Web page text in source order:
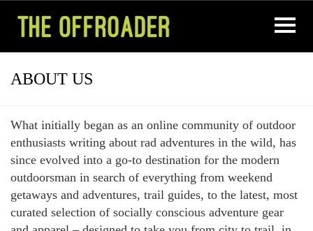
ABOUT US
What initially began as an online community of outdoor
enthusiasts writing about rad adventures in the wild, has
since evolved into a go-to destination for the modern
outdoorsman in search of everything from weekend
getaways and adventures, trail guides, to the latest, most
curated selection of socially conscious adventure gear